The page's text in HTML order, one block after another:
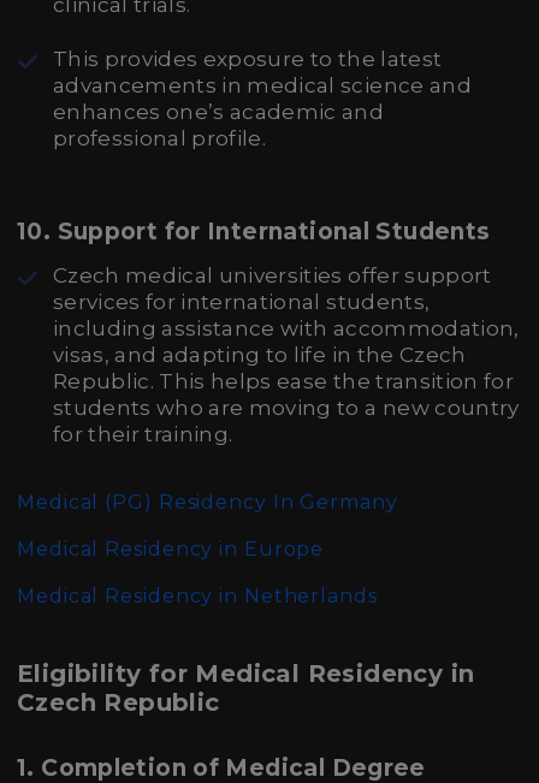
clinical trials.
This provides exposure to the latest
advancements in medical science and
enhances one’s academic and
professional profile.
10. Support for International Students
Czech medical universities offer support
services for international students,
including assistance with accommodation,
visas, and adapting to life in the Czech
Republic. This helps ease the transition for
students who are moving to a new country
for their training.
Medical (PG) Residency In Germany
Medical Residency in Europe
Medical Residency in Netherlands
Eligibility for Medical Residency in
Czech Republic
1. Completion of Medical Degree